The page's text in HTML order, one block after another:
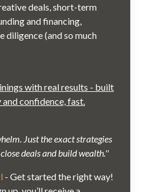
deals, short-term
and financing,
diligence (and so much
with real results - built
confidence, fast.
Just the exact strategies
deals and build wealth.''
l - Get started the right way!